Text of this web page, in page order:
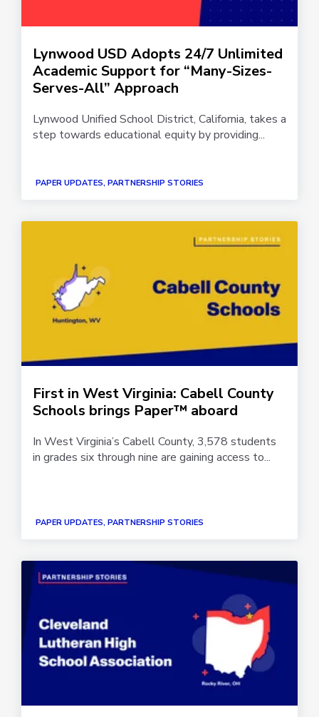
Lynwood USD Adopts 24/7 Unlimited
Academic Support for “Many-Sizes-
Serves-All” Approach
Lynwood Unified School District, California, takes a
step towards educational equity by providing...
PAPER UPDATES, PARTNERSHIP STORIES
First in West Virginia: Cabell County
Schools brings Paper™ aboard
In West Virginia’s Cabell County, 3,578 students
in grades six through nine are gaining access to...
PAPER UPDATES, PARTNERSHIP STORIES